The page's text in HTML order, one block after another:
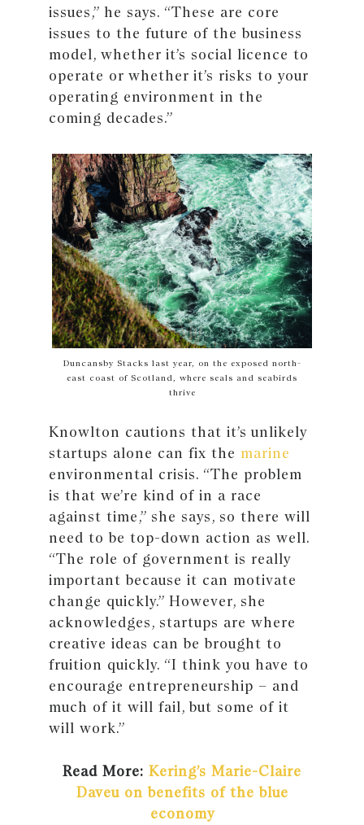
issues,” he says. “These are core
issues to the future of the business
model, whether it’s social licence to
operate or whether it’s risks to your
operating environment in the
coming decades.”
Duncansby Stacks last year, on the exposed north-
east coast of Scotland, where seals and seabirds
thrive
Knowlton cautions that it’s unlikely
startups alone can fix the marine
environmental crisis. “The problem
is that we’re kind of in a race
against time,” she says, so there will
need to be top-down action as well.
“The role of government is really
important because it can motivate
change quickly.” However, she
acknowledges, startups are where
creative ideas can be brought to
fruition quickly. “I think you have to
encourage entrepreneurship – and
much of it will fail, but some of it
will work.”
Read More: Kering’s Marie-Claire
Daveu on benefits of the blue
economy